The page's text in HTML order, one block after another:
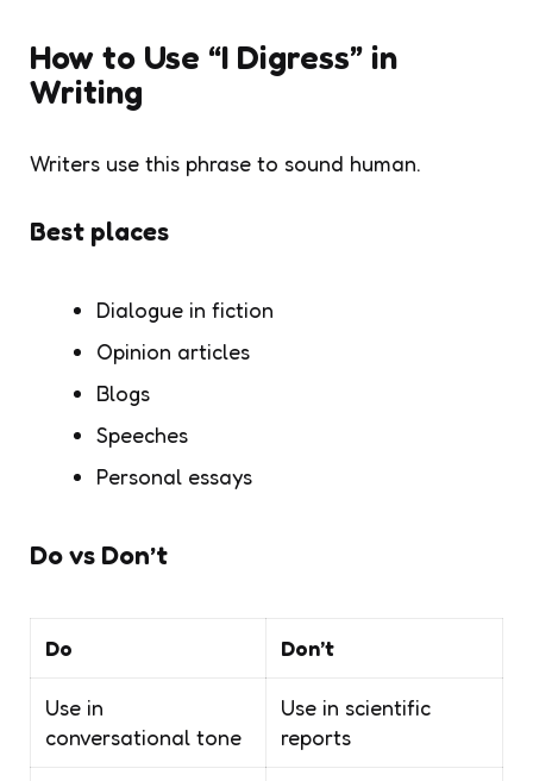
How to Use “I Digress” in
Writing
Writers use this phrase to sound human.
Best places
Dialogue in fiction
Opinion articles
Blogs
Speeches
Personal essays
Do vs Don’t
Do Don’t
Use in
conversational tone
Use in scientific
reports